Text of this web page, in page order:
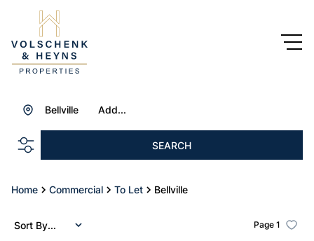
Add...
Bellville
SEARCH
Home Commercial To Let Bellville
Page 1
Sort By...